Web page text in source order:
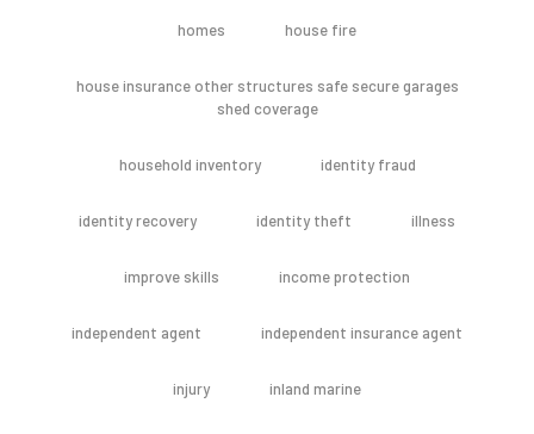
homes house fire
house insurance other structures safe secure garages
shed coverage
household inventory identity fraud
identity recovery identity theft illness
improve skills income protection
independent agent independent insurance agent
injury inland marine